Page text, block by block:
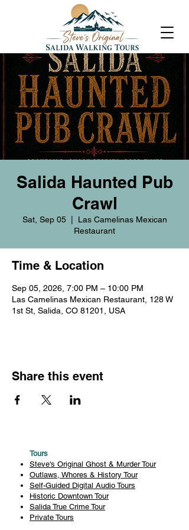
Salida Haunted Pub
Crawl
Sat, Sep 05
  |
Las Camelinas Mexican
Restaurant
Time & Location
Sep 05, 2026, 7:00 PM – 10:00 PM
Las Camelinas Mexican Restaurant, 128 W
1st St, Salida, CO 81201, USA
Share this event
Tours
Steve's Original Ghost & Murder Tour
Outlaws, Whores & History Tour
Self-Guided Digital Audio Tours
Historic Downtown Tour
Salida True Crime Tour
Private Tours